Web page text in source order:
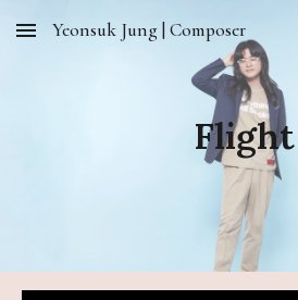
Skip to main content
Yeonsuk Jung | Composer
Flight